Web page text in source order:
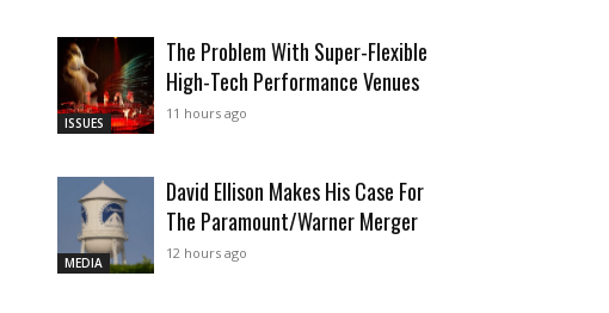
ISSUES
The Problem With Super-Flexible
High-Tech Performance Venues
11 hours ago
MEDIA
David Ellison Makes His Case For
The Paramount/Warner Merger
12 hours ago